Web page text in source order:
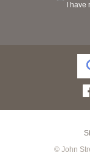
I have
© John